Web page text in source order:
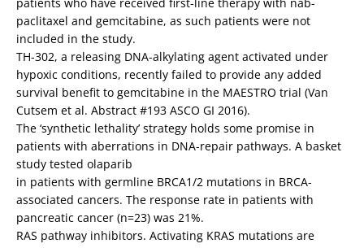
paclitaxel and gemcitabine, as such patients were not
included in the study.
TH-302, a releasing DNA-alkylating agent activated under
hypoxic conditions, recently failed to provide any added
survival benefit to gemcitabine in the MAESTRO trial (Van
Cutsem et al. Abstract #193 ASCO GI 2016).
The ‘synthetic lethality’ strategy holds some promise in
patients with aberrations in DNA-repair pathways. A basket
study tested olaparib
in patients with germline BRCA1/2 mutations in BRCA-
associated cancers. The response rate in patients with
pancreatic cancer (n=23) was 21%.
RAS pathway inhibitors. Activating KRAS mutations are